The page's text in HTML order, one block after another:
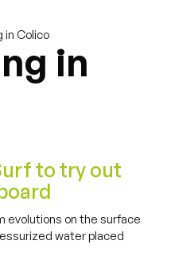
in Colico
in
to try out
evolutions on the surface
water placed